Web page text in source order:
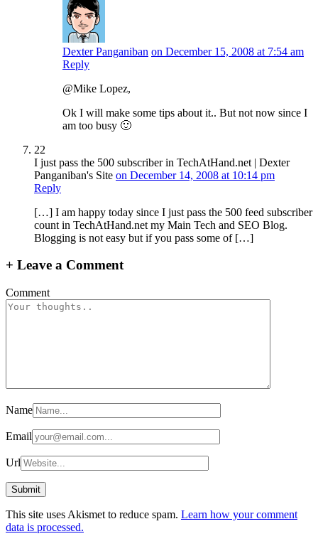
Dexter Panganiban on December 15, 2008 at 7:54 am
Reply
@Mike Lopez,
Ok I will make some tips about it.. But not now since I
am too busy 🙂
22
I just pass the 500 subscriber in TechAtHand.net | Dexter
Panganiban's Site on December 14, 2008 at 10:14 pm
Reply
[…] I am happy today since I just pass the 500 feed subscriber
count in TechAtHand.net my Main Tech and SEO Blog.
Blogging is not easy but if you pass some of […]
+ Leave a Comment
Comment
Name
Email
Url
This site uses Akismet to reduce spam. Learn how your comment
data is processed.